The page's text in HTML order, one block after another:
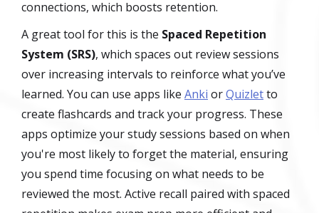
connections, which boosts retention.
A great tool for this is the Spaced Repetition
System (SRS), which spaces out review sessions
over increasing intervals to reinforce what you’ve
learned. You can use apps like Anki orQuizletto
create flashcards and track your progress. These
apps optimize your study sessions based on when
you're most likely to forget the material, ensuring
you spend time focusing on what needs to be
reviewed the most. Active recall paired with spaced